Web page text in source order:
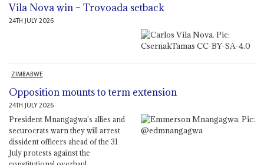
Vila Nova win – Trovoada setback
24TH JULY 2026
ZIMBABWE
Opposition mounts to term extension
24TH JULY 2026
President Mnangagwa’s allies and
securocrats warn they will arrest
dissident officers ahead of the 31
July protests against the